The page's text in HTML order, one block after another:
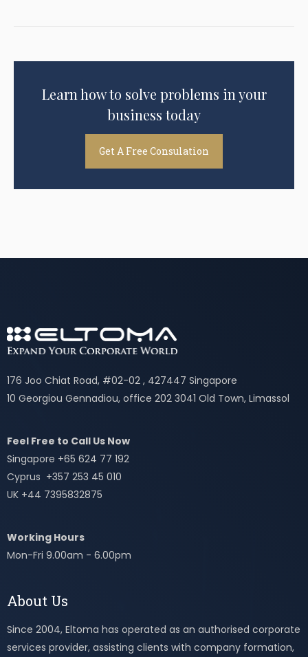
Learn how to solve problems in your
business today
Get A Free Consulation
176 Joo Chiat Road, #02-02 , 427447 Singapore
10 Georgiou Gennadiou, office 202 3041 Old Town, Limassol
Feel Free to Call Us Now
Singapore +65 624 77 192
Cyprus +357 253 45 010
UK +44 7395832875
Working Hours
Mon-Fri 9.00am - 6.00pm
About Us
Since 2004, Eltoma has operated as an authorised corporate
services provider, assisting clients with company formation,